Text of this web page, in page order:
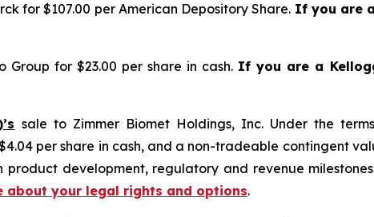
for $107.00 per American Depository Share. If you are
Group for $23.00 per share in cash. If you are a
sale to Zimmer Biomet Holdings, Inc. Under the
per share in cash, and a non-tradeable contingent
product development, regulatory and revenue
about your legal rights and options.